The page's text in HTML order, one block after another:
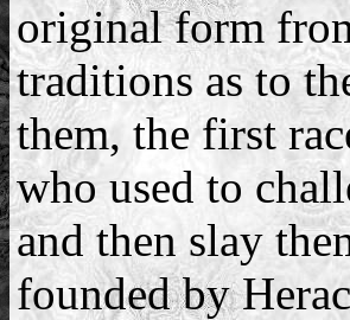
original form
traditions as to
them, the first
who used to
and then slay
founded by